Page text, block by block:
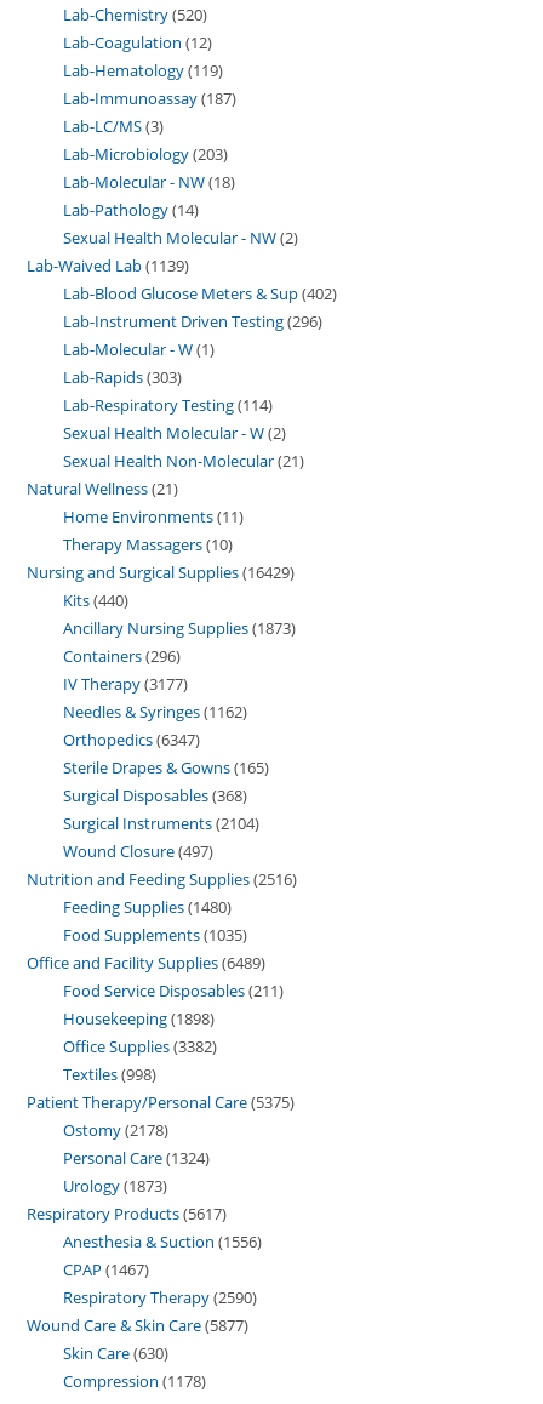
Lab-Chemistry 520
Lab-Coagulation 12
Lab-Hematology 119
Lab-Immunoassay 187
Lab-LC/MS 3
Lab-Microbiology 203
Lab-Molecular - NW 18
Lab-Pathology 14
Sexual Health Molecular - NW 2
Lab-Waived Lab 1139
Lab-Blood Glucose Meters & Sup 402
Lab-Instrument Driven Testing 296
Lab-Molecular - W 1
Lab-Rapids 303
Lab-Respiratory Testing 114
Sexual Health Molecular - W 2
Sexual Health Non-Molecular 21
Natural Wellness 21
Home Environments 11
Therapy Massagers 10
Nursing and Surgical Supplies 16429
Kits 440
Ancillary Nursing Supplies 1873
Containers 296
IV Therapy 3177
Needles & Syringes 1162
Orthopedics 6347
Sterile Drapes & Gowns 165
Surgical Disposables 368
Surgical Instruments 2104
Wound Closure 497
Nutrition and Feeding Supplies 2516
Feeding Supplies 1480
Food Supplements 1035
Office and Facility Supplies 6489
Food Service Disposables 211
Housekeeping 1898
Office Supplies 3382
Textiles 998
Patient Therapy/Personal Care 5375
Ostomy 2178
Personal Care 1324
Urology 1873
Respiratory Products 5617
Anesthesia & Suction 1556
CPAP 1467
Respiratory Therapy 2590
Wound Care & Skin Care 5877
Skin Care 630
Compression 1178